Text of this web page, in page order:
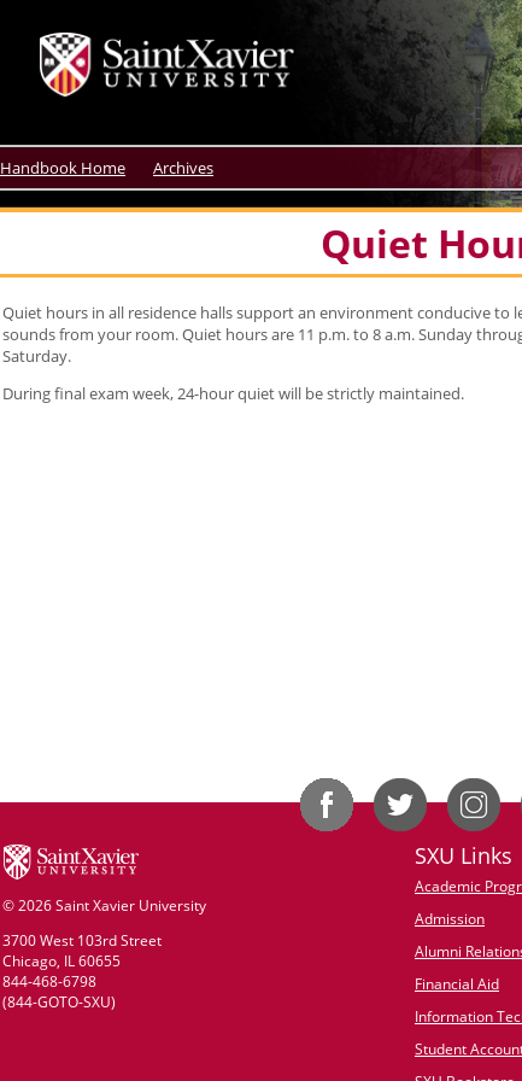
Handbook Home Archives
Quiet
Quiet hours in all residence halls support an environment conducive to
sounds from your room. Quiet hours are 11 p.m. to 8 a.m. Sunday
Saturday.
During final exam week, 24-hour quiet will be strictly maintained.
©2026 Saint Xavier University
3700 West 103rd Street
Chicago, IL 60655
844-468-6798
(844-GOTO-SXU)
SXU Links
Academic
Admission
Alumni
Financial Aid
Information
Student